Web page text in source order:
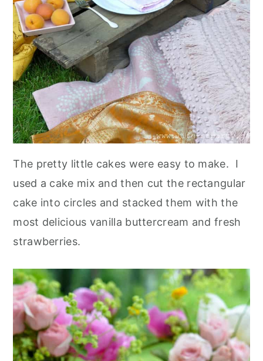
The pretty little cakes were easy to make. I
used a cake mix and then cut the rectangular
cake into circles and stacked them with the
most delicious vanilla buttercream and fresh
strawberries.